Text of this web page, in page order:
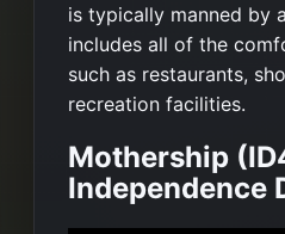
is typically manned by
includes all of the
such as restaurants,
recreation facilities.
Mothership
Independence